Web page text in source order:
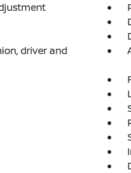
driver and